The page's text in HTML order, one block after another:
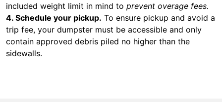
included weight limit in mind to prevent overage fees.
4. Schedule your pickup. To ensure pickup and avoid a
trip fee, your dumpster must be accessible and only
contain approved debris piled no higher than the
sidewalls.